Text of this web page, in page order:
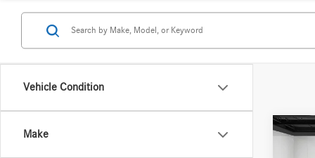
Vehicle Condition
Make